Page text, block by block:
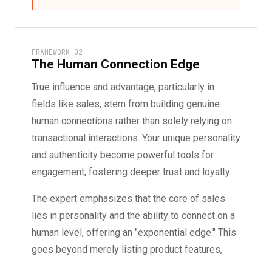
FRAMEWORK 02
The Human Connection Edge
True influence and advantage, particularly in
fields like sales, stem from building genuine
human connections rather than solely relying on
transactional interactions. Your unique personality
and authenticity become powerful tools for
engagement, fostering deeper trust and loyalty.
The expert emphasizes that the core of sales
lies in personality and the ability to connect on a
human level, offering an "exponential edge." This
goes beyond merely listing product features,